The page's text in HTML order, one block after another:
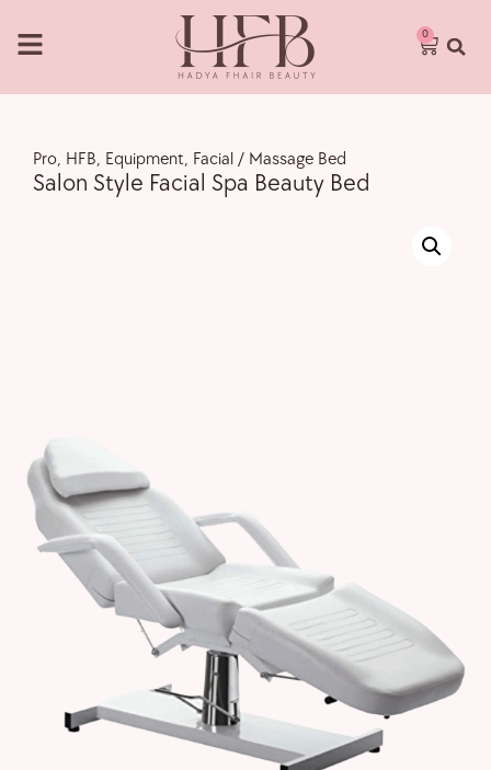
0
Pro, HFB, Equipment, Facial / Massage Bed
Salon Style Facial Spa Beauty Bed